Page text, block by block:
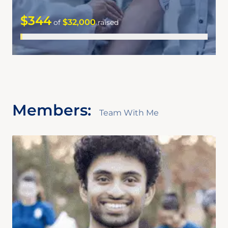
$344 of $32,000raised
Members: Team With Me